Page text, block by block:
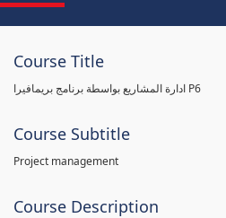
Course Title
ادارة المشاريع بواسطة برنامج بريمافيرا P6
Course Subtitle
Project management
Course Description